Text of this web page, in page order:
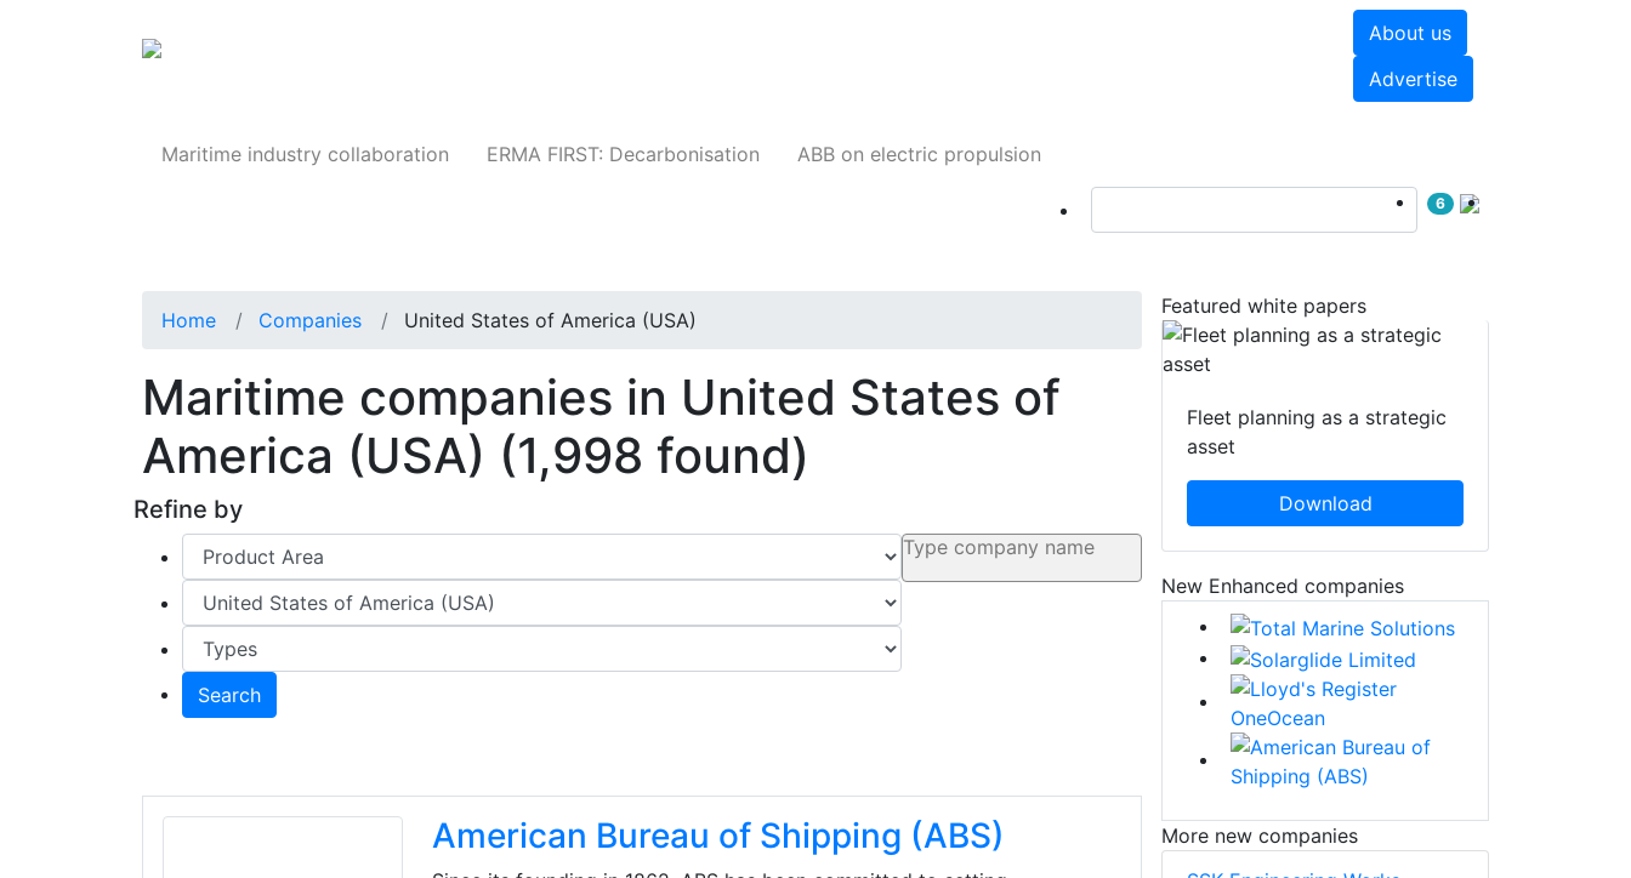
About us
Advertise
Maritime industry collaboration ERMA FIRST: Decarbonisation ABB on electric propulsion
6
Home Companies United States of America (USA)
Maritime companies in United States of
America (USA) (1,998 found)
Refine by
Search
American Bureau of Shipping (ABS)
Featured white papers
Fleet planning as a strategic
asset
Download
New Enhanced companies
More new companies